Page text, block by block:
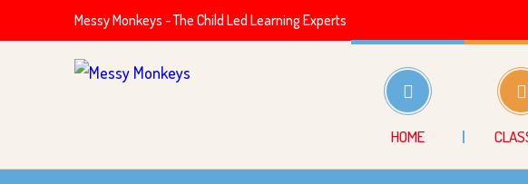
Messy Monkeys - The Child Led Learning Experts
HOME